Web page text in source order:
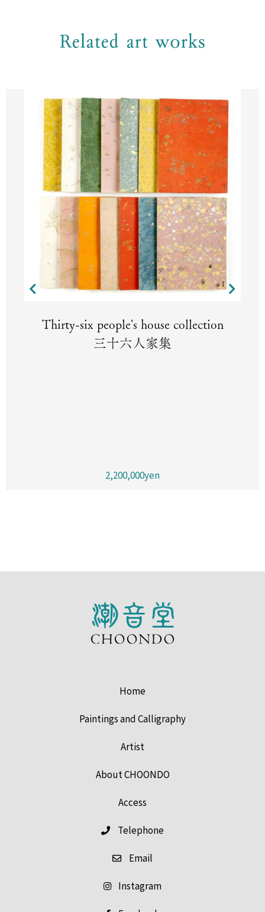
Related art works
Thirty-six people's house collection
三十六人家集
2,200,000yen
Home
Paintings and Calligraphy
Artist
About CHOONDO
Access
Telephone
Email
Instagram